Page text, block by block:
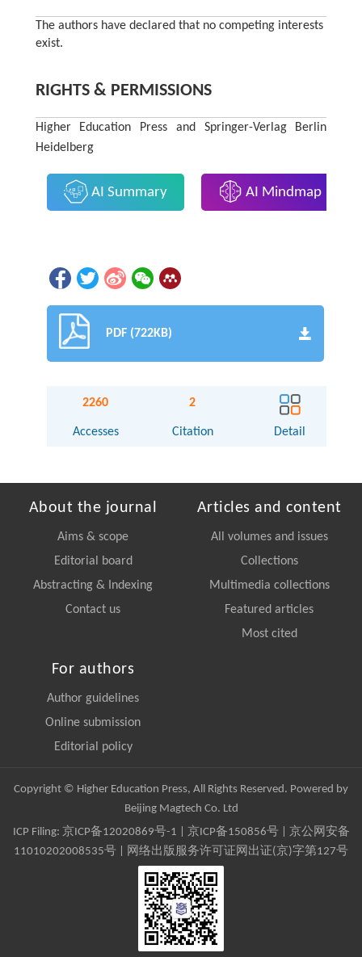
The authors have declared that no competing interests
exist.
RIGHTS & PERMISSIONS
Higher Education Press and Springer-Verlag Berlin
Heidelberg
AI Summary AI Mindmap
PDF (722KB)
2260
Accesses
2
Citation Detail
About the journal
Aims & scope
Editorial board
Abstracting & Indexing
Contact us
Articles and content
All volumes and issues
Collections
Multimedia collections
Featured articles
Most cited
For authors
Author guidelines
Online submission
Editorial policy
Copyright © Higher Education Press, All Rights Reserved. Powered by
Beijing Magtech Co. Ltd
ICP Filing: 京ICP备12020869号-1 京ICP备150856号| 京公网安备
11010202008535号 | 网络出版服务许可证网出证(京)字第127号